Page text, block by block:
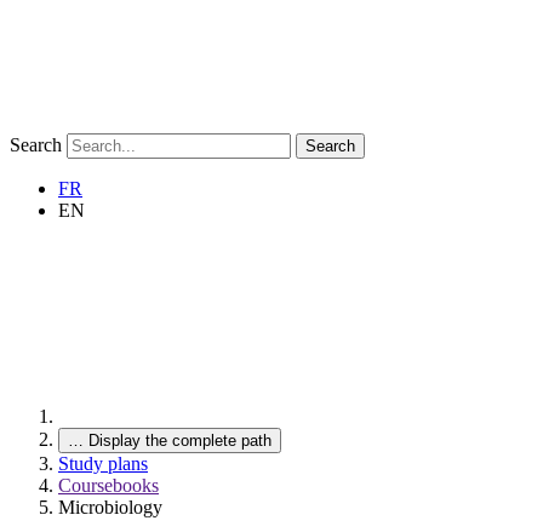
Search Search
FR
EN
… Display the complete path
Study plans
Coursebooks
Microbiology